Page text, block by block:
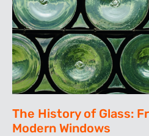
The History of Glass:
Modern Windows